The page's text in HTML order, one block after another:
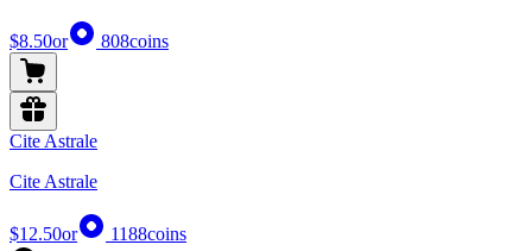
$8.50or 808coins
Cite Astrale
Cite Astrale
$12.50or 1188coins